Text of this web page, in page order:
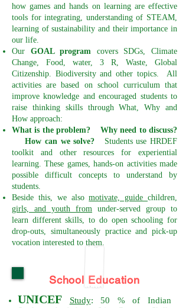
how games and hands on learning are effective
tools for integrating, understanding of STEAM,
learning of sustainability and their importance in
our life.
Our GOAL program covers SDGs, Climate
Change, Food, water, 3 R, Waste, Global
Citizenship. Biodiversity and other topics. All
activities are based on school curriculum that
improve knowledge and encouraged students to
raise thinking skills through What, Why and
How approach:
What is the problem? Why need to discuss?
How can we solve?
Students use HRDEF
toolkit and other resources for experiential
learning.These games, hands-on activities made
possible difficult concepts to understand by
students.
Beside this, we alsomotivate, guidechildren,
girls, and youth from under-served group to
learn different skills, to do open schooling for
drop-outs, simultaneously practice and pick-up
vocation interested to them.
School Education
UNICEF Study: 50 % of Indian